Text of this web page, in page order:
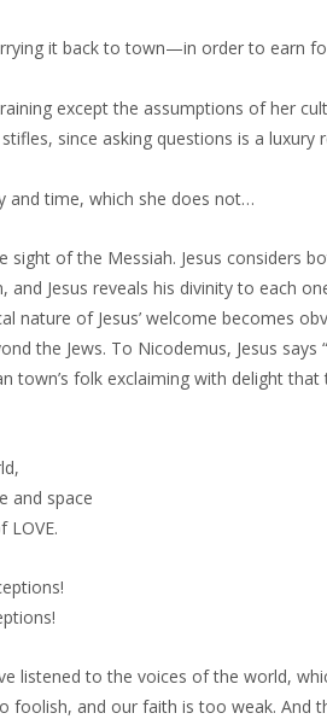
it back to town—in order to earn
except the assumptions of her
since asking questions is a luxury
and time, which she does not…
of the Messiah. Jesus considers
Jesus reveals his divinity to each
nature of Jesus’ welcome becomes
the Jews. To Nicodemus, Jesus says
folk exclaiming with delight that
and space
LOVE.
listened to the voices of the world,
foolish, and our faith is too weak. And